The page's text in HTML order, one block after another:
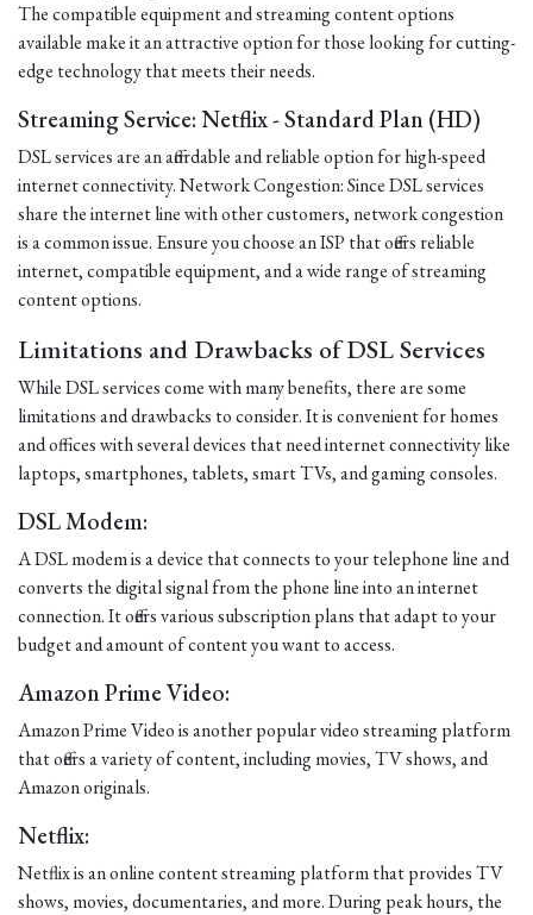
The compatible equipment and streaming content options
available make it an attractive option for those looking for cutting-
edge technology that meets their needs.
Streaming Service: Netflix - Standard Plan (HD)
DSL services are an affordable and reliable option for high-speed
internet connectivity. Network Congestion: Since DSL services
share the internet line with other customers, network congestion
is a common issue. Ensure you choose an ISP that offers reliable
internet, compatible equipment, and a wide range of streaming
content options.
Limitations and Drawbacks of DSL Services
While DSL services come with many benefits, there are some
limitations and drawbacks to consider. It is convenient for homes
and offices with several devices that need internet connectivity like
laptops, smartphones, tablets, smart TVs, and gaming consoles.
DSL Modem:
A DSL modem is a device that connects to your telephone line and
converts the digital signal from the phone line into an internet
connection. It offers various subscription plans that adapt to your
budget and amount of content you want to access.
Amazon Prime Video:
Amazon Prime Video is another popular video streaming platform
that offers a variety of content, including movies, TV shows, and
Amazon originals.
Netflix:
Netflix is an online content streaming platform that provides TV
shows, movies, documentaries, and more. During peak hours, the